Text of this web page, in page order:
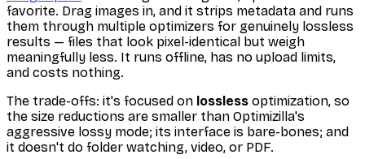
favorite. Drag images in, and it strips metadata and runs
them through multiple optimizers for genuinely lossless
results — files that look pixel-identical but weigh
meaningfully less. It runs offline, has no upload limits,
and costs nothing.
The trade-offs: it's focused on lossless optimization, so
the size reductions are smaller than Optimizilla's
aggressive lossy mode; its interface is bare-bones; and
it doesn't do folder watching, video, or PDF.